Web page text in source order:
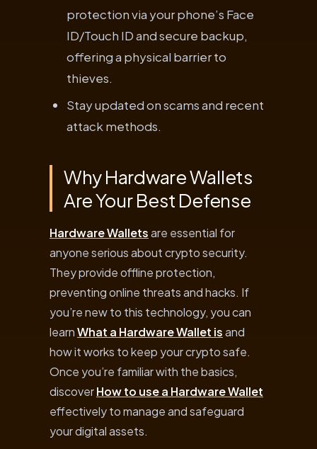
protection via your phone’s Face
ID/Touch ID and secure backup,
offering a physical barrier to
thieves.
Stay updated on scams and recent
attack methods.
Why Hardware Wallets
Are Your Best Defense
Hardware Walletsare essential for
anyone serious about crypto security.
They provide offline protection,
preventing online threats and hacks. If
you’re new to this technology, you can
learnWhat a Hardware Wallet isand
how it works to keep your crypto safe.
Once you’re familiar with the basics,
discoverHow to use a Hardware Wallet
effectively to manage and safeguard
your digital assets.